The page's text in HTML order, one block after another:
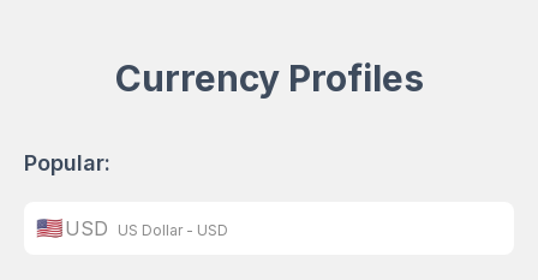
Currency Profiles
Popular:
🇺🇸USD US Dollar - USD